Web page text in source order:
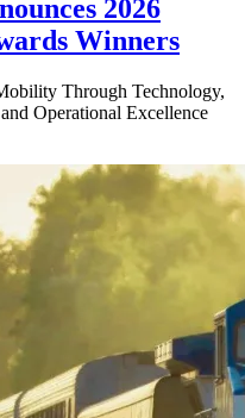
2026
Winners
Through Technology,
Operational Excellence